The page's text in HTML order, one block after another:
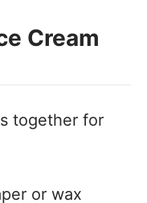
Cream
together for
or wax